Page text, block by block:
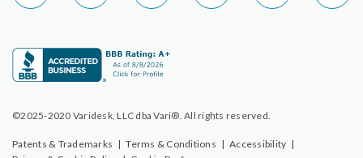
©2025-2020 Varidesk, LLC dba Vari®. All rights reserved.
Patents & Trademarks | Terms & Conditions | Accessibility |